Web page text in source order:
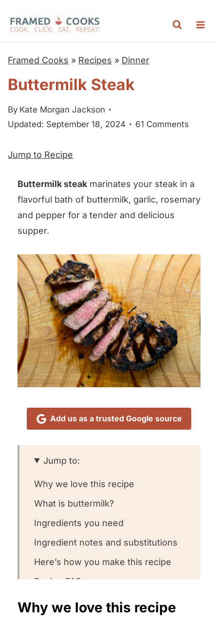
Framed Cooks » Recipes » Dinner
Buttermilk Steak
By Kate Morgan Jackson
Updated: September 18, 2024
61 Comments
Jump to Recipe
Buttermilk steak marinates your steak in a
flavorful bath of buttermilk, garlic, rosemary
and pepper for a tender and delicious
supper.
Add us as a trusted Google source
Jump to:
Why we love this recipe
What is buttermilk?
Ingredients you need
Ingredient notes and substitutions
Here’s how you make this recipe
Recipe FAQs
Want to round out your meal?
Why we love this recipe